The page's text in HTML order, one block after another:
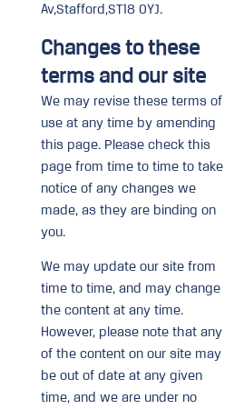
Av,Stafford,ST18 0YJ.
Changes to these
terms and our site
We may revise these terms of
use at any time by amending
this page. Please check this
page from time to time to take
notice of any changes we
made, as they are binding on
you.
We may update our site from
time to time, and may change
the content at any time.
However, please note that any
of the content on our site may
be out of date at any given
time, and we are under no